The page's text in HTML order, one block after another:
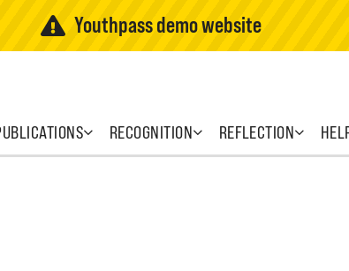
Youthpass demo website
RECOGNITION REFLECTION